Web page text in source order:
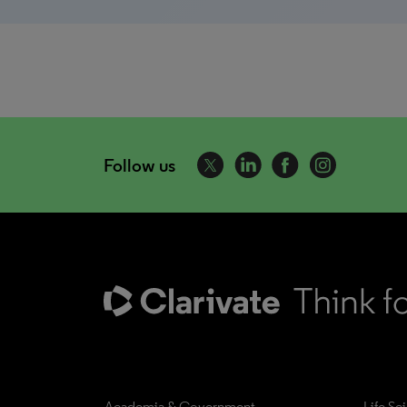
Follow us